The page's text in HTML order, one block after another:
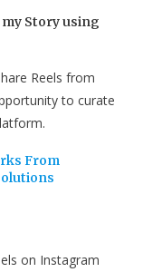
Story using
Reels from
to curate
From
on Instagram